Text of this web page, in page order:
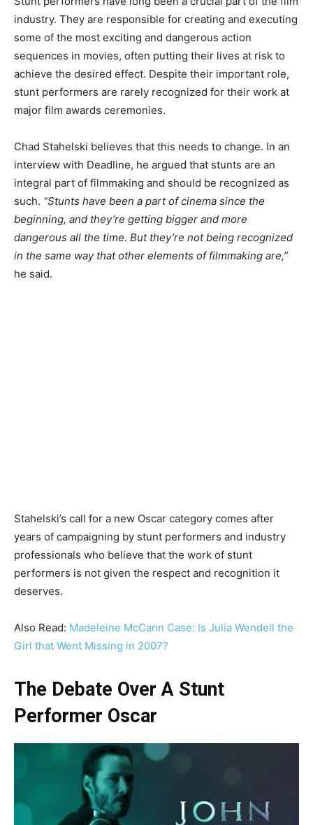
industry. They are responsible for creating and executing
some of the most exciting and dangerous action
sequences in movies, often putting their lives at risk to
achieve the desired effect. Despite their important role,
stunt performers are rarely recognized for their work at
major film awards ceremonies.
Chad Stahelski believes that this needs to change. In an
interview with Deadline, he argued that stunts are an
integral part of filmmaking and should be recognized as
such. “Stunts have been a part of cinema since the
beginning, and they’re getting bigger and more
dangerous all the time. But they’re not being recognized
in the same way that other elements of filmmaking are,”
he said.
Stahelski’s call for a new Oscar category comes after
years of campaigning by stunt performers and industry
professionals who believe that the work of stunt
performers is not given the respect and recognition it
deserves.
Also Read: Madeleine McCann Case: Is Julia Wendell the
Girl that Went Missing in 2007?
The Debate Over A Stunt
Performer Oscar